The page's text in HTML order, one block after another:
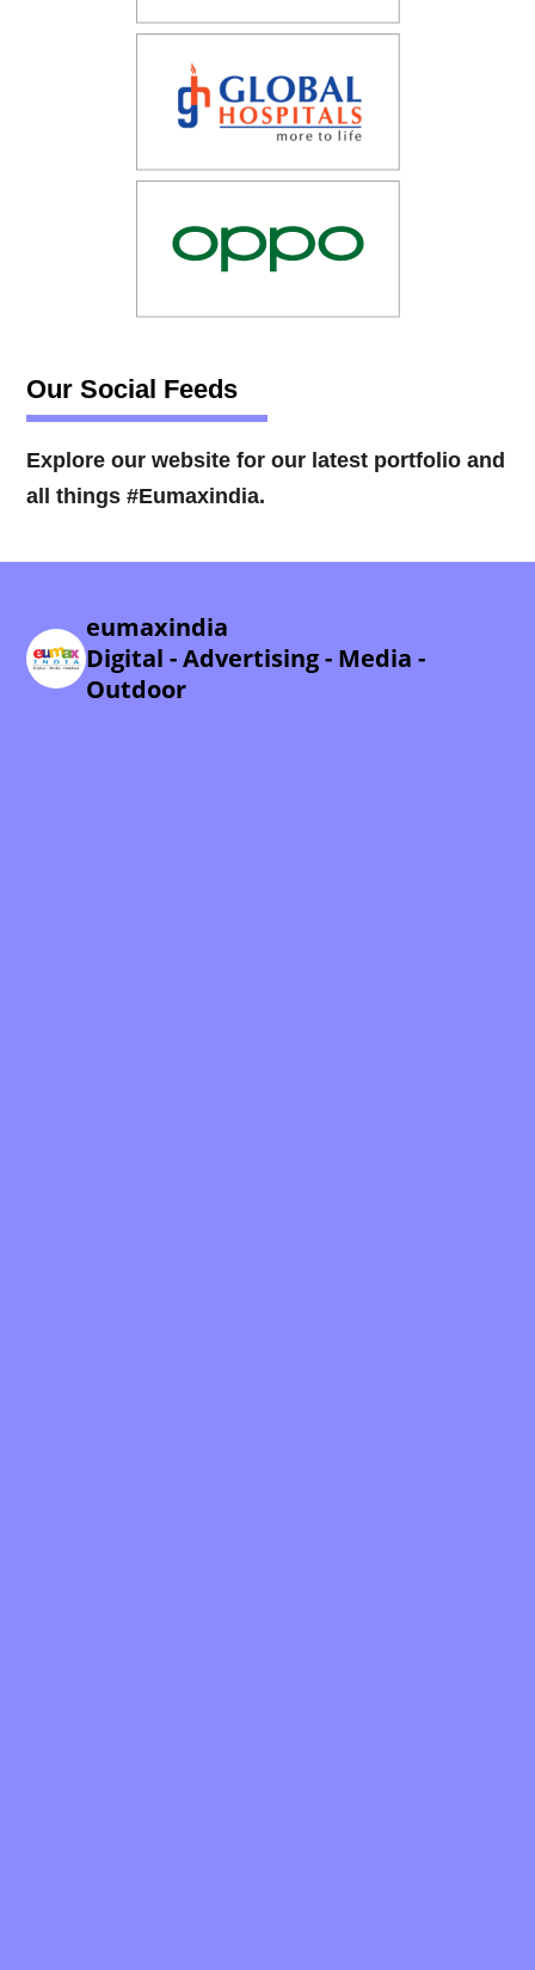
Our Social Feeds
Explore our website for our latest portfolio and
all things #Eumaxindia.
eumaxindia
Digital - Advertising - Media -
Outdoor